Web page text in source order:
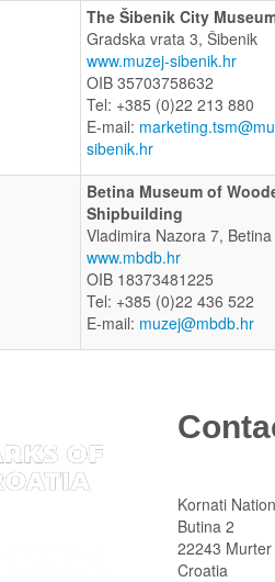
The Šibenik City
Gradska vrata 3, Šibenik
www.muzej-sibenik.hr
OIB 35703758632
Tel: +385 (0)22 213 880
E-mail:
sibenik.hr
Betina Museum of
Shipbuilding
Vladimira Nazora 7, Betina
www.mbdb.hr
OIB 18373481225
Tel: +385 (0)22 436 522
E-mail: muzej@mbdb.hr
Kornati
Butina 2
22243 Murter
Croatia